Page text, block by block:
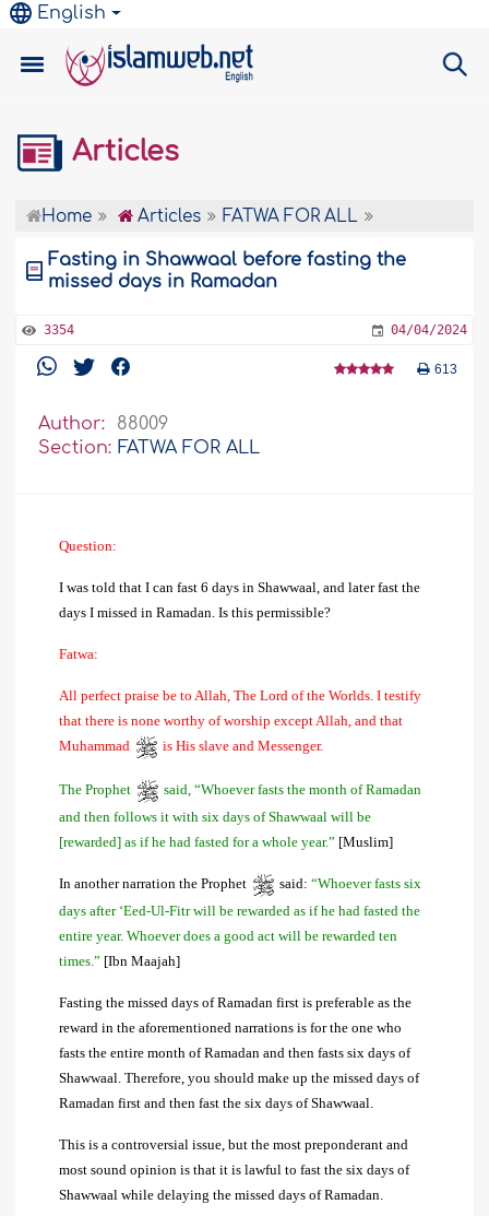
English
Articles
Home Articles FATWA FOR ALL
Fasting in Shawwaal before fasting the
missed days in Ramadan
3354 04/04/2024
613
Author:
88009
Section: FATWA FOR ALL
Question:
I was told that I can fast 6 days in Shawwaal, and later fast the
days I missed in Ramadan. Is this permissible?
Fatwa:
All perfect praise be to Allah, The Lord of the Worlds. I testify
that there is none worthy of worship except Allah, and that
Muhammad
is His slave and Messenger.
The Prophet
said, “Whoever fasts the month of Ramadan
and then follows it with six days of Shawwaal will be
[rewarded] as if he had fasted for a whole year.” [Muslim]
In another narration the Prophet said:“Whoever fasts six
days after ‘Eed-Ul-Fitr will be rewarded as if he had fasted the
entire year. Whoever does a good act will be rewarded ten
times.” [Ibn Maajah]
Fasting the missed days of Ramadan first is preferable as the
reward in the aforementioned narrations is for the one who
fasts the entire month of Ramadan and then fasts six days of
Shawwaal. Therefore, you should make up the missed days of
Ramadan first and then fast the six days of Shawwaal.
This is a controversial issue, but the most preponderant and
most sound opinion is that it is lawful to fast the six days of
Shawwaal while delaying the missed days of Ramadan.